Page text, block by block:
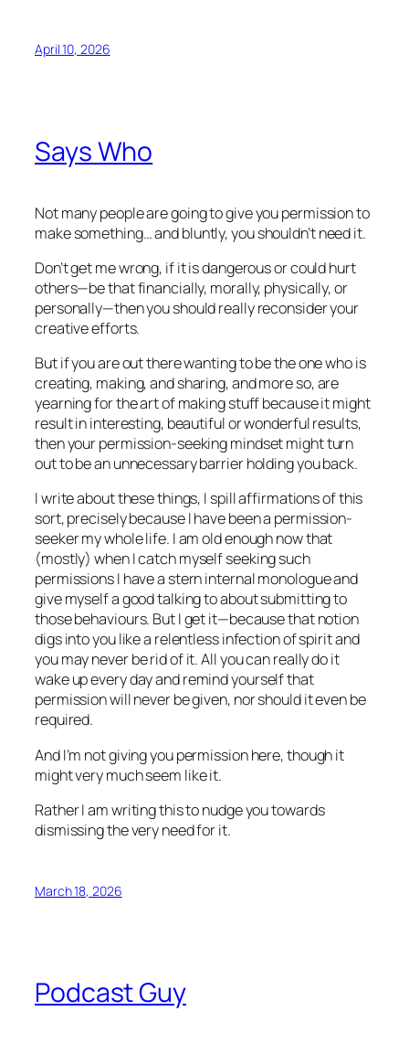
April 10, 2026
Says Who
Not many people are going to give you permission to
make something… and bluntly, you shouldn’t need it.
Don’t get me wrong, if it is dangerous or could hurt
others—be that financially, morally, physically, or
personally—then you should really reconsider your
creative efforts.
But if you are out there wanting to be the one who is
creating, making, and sharing, and more so, are
yearning for the art of making stuff because it might
result in interesting, beautiful or wonderful results,
then your permission-seeking mindset might turn
out to be an unnecessary barrier holding you back.
I write about these things, I spill affirmations of this
sort, precisely because I have been a permission-
seeker my whole life. I am old enough now that
(mostly) when I catch myself seeking such
permissions I have a stern internal monologue and
give myself a good talking to about submitting to
those behaviours. But I get it—because that notion
digs into you like a relentless infection of spirit and
you may never be rid of it. All you can really do it
wake up every day and remind yourself that
permission will never be given, nor should it even be
required.
And I’m not giving you permission here, though it
might very much seem like it.
Rather I am writing this to nudge you towards
dismissing the very need for it.
March 18, 2026
Podcast Guy